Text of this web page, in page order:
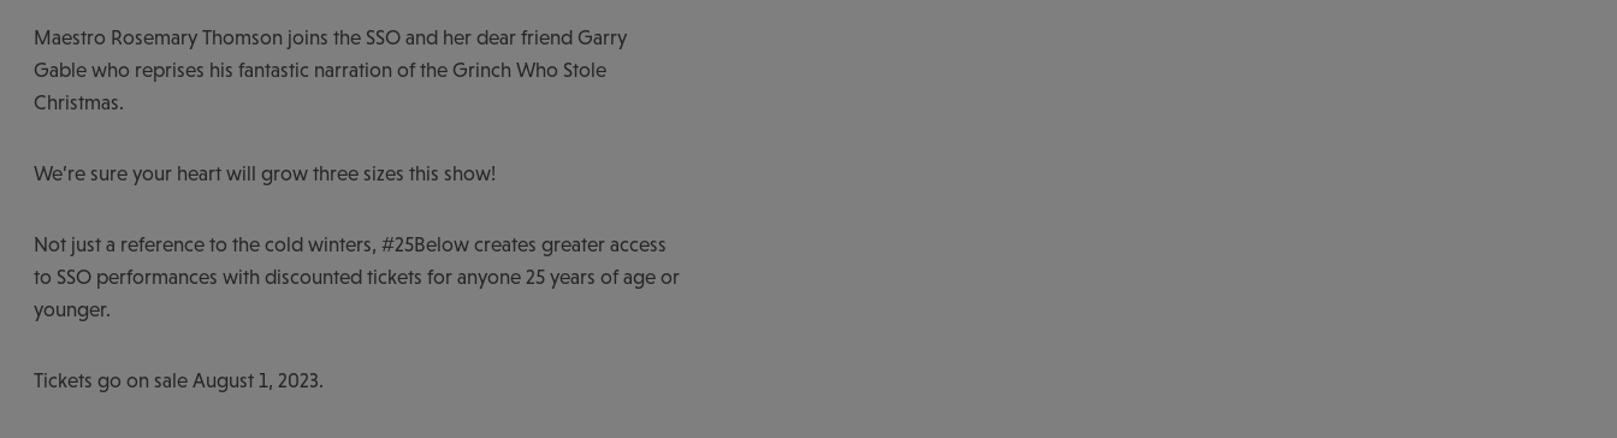
Maestro Rosemary Thomson joins the SSO and her dear friend Garry
Gable who reprises his fantastic narration of the Grinch Who Stole
Christmas.
We’re sure your heart will grow three sizes this show!
Not just a reference to the cold winters, #25Below creates greater access
to SSO performances with discounted tickets for anyone 25 years of age or
younger.
Tickets go on sale August 1, 2023.